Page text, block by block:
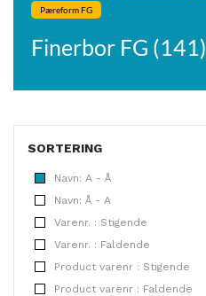
Pæreform FG
Finerbor FG (141)
SORTERING
Navn: A - Å
Navn: Å - A
Varenr. : Stigende
Varenr. : Faldende
Product varenr : Stigende
Product varenr : Faldende